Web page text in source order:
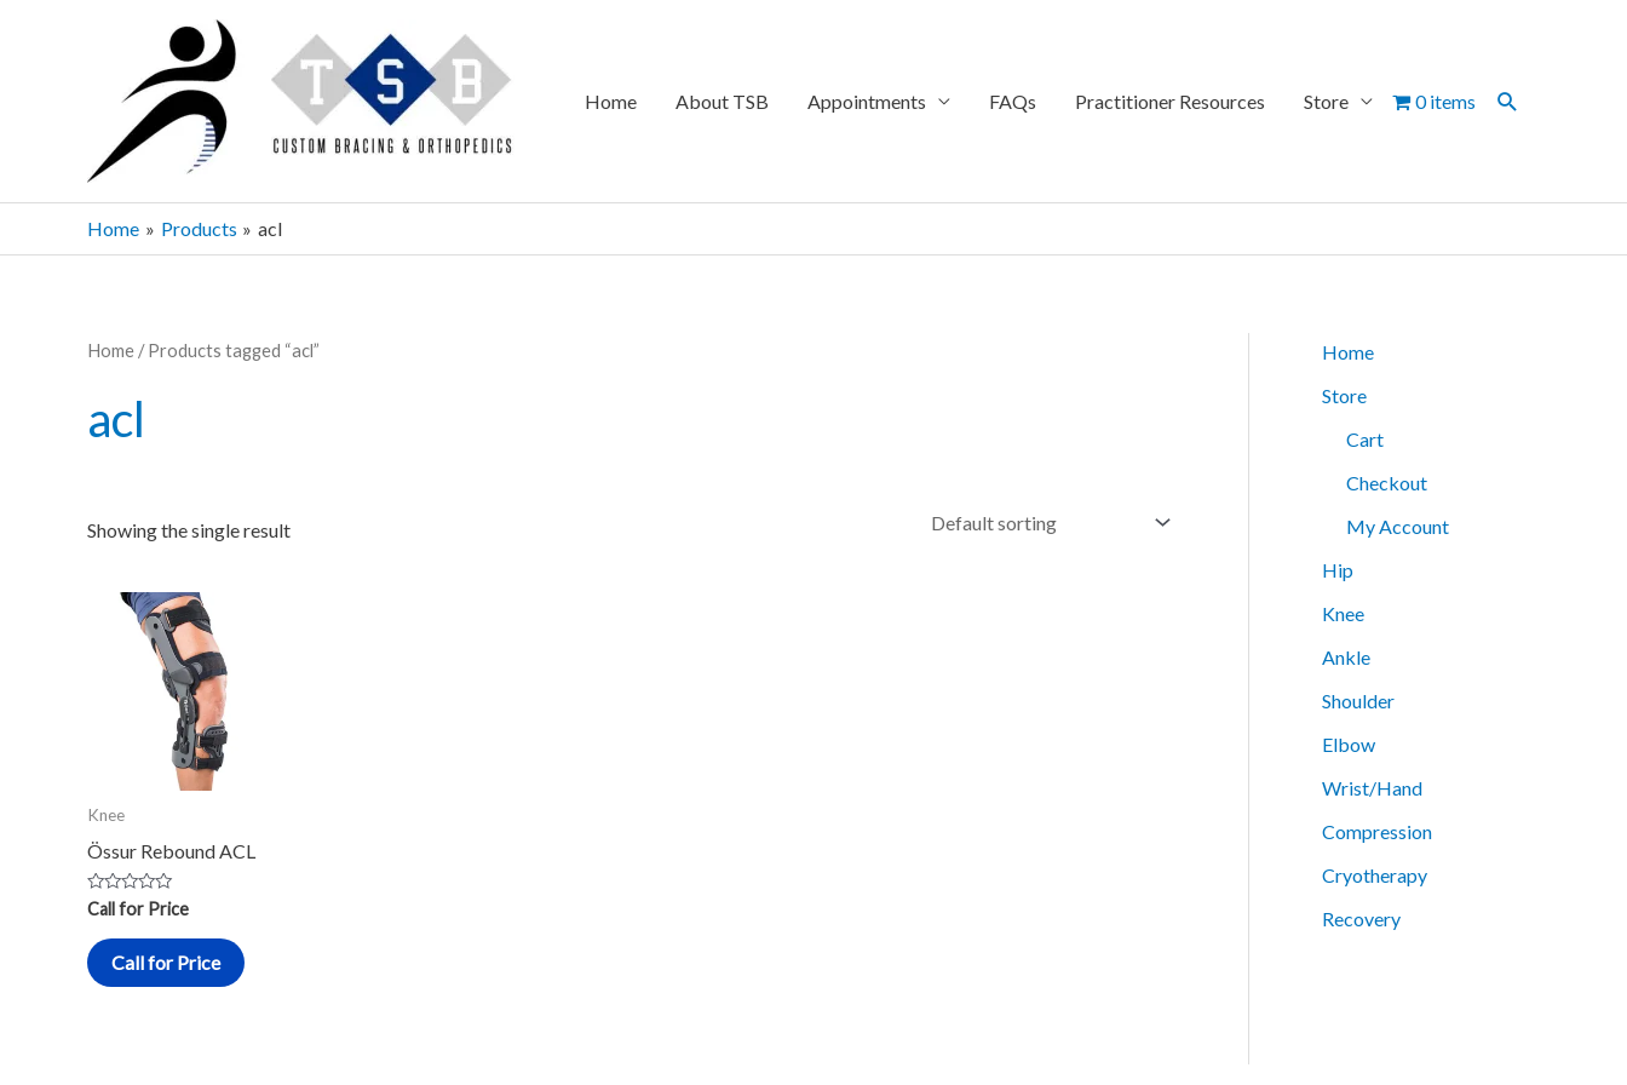
Home About TSB Appointments FAQs Practitioner Resources Store 0 items Search
Home Products acl
Home / Products tagged “acl”
acl
Showing the single result
Knee
Össur Rebound ACL
Rated
0
out
of
5
Call for Price
Call for Price
Home
Store
Cart
Checkout
My Account
Hip
Knee
Ankle
Shoulder
Elbow
Wrist/Hand
Compression
Cryotherapy
Recovery